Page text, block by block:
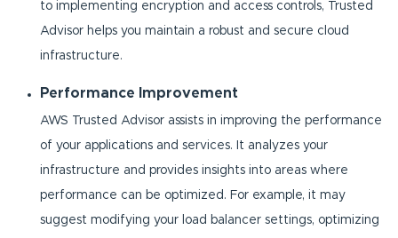
to implementing encryption and access controls, Trusted
Advisor helps you maintain a robust and secure cloud
infrastructure.
Performance Improvement
AWS Trusted Advisor assists in improving the performance
of your applications and services. It analyzes your
infrastructure and provides insights into areas where
performance can be optimized. For example, it may
suggest modifying your load balancer settings, optimizing